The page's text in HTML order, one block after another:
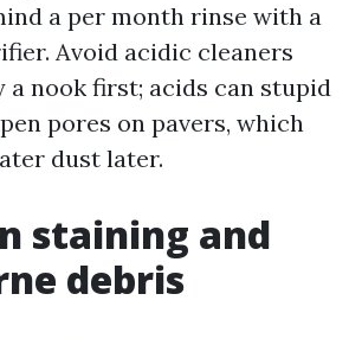
a per month rinse with a
Avoid acidic cleaners
nook first; acids can stupid
pores on pavers, which
dust later.
staining and
debris